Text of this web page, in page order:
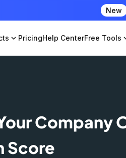
New
expand_more PricingHelp CenterFree Tools
Company
Score